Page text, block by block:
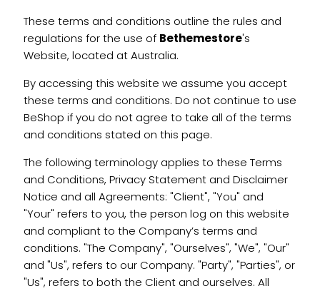
These terms and conditions outline the rules and
regulations for the use of Bethemestore's
Website, located at Australia.
By accessing this website we assume you accept
these terms and conditions. Do not continue to use
BeShop if you do not agree to take all of the terms
and conditions stated on this page.
The following terminology applies to these Terms
and Conditions, Privacy Statement and Disclaimer
Notice and all Agreements: "Client", "You" and
"Your" refers to you, the person log on this website
and compliant to the Company’s terms and
conditions. "The Company", "Ourselves", "We", "Our"
and "Us", refers to our Company. "Party", "Parties", or
"Us", refers to both the Client and ourselves. All